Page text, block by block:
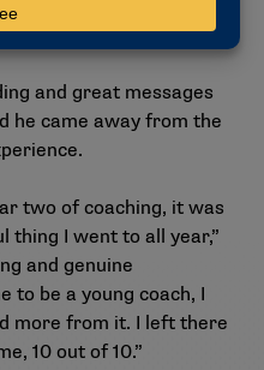
are impactful,”
and great messages
he came away from the
two of coaching, it was
thing I went to all year,”
and genuine
to be a young coach, I
more from it. I left there
10 out of 10.”